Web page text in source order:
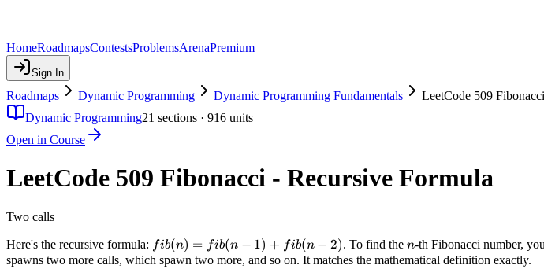
HomeRoadmapsContestsProblemsArenaPremium
Sign In
Roadmaps Dynamic Programming Dynamic Programming Fundamentals
LeetCode 509
Dynamic Programming21 sections · 916 units
Open in Course
LeetCode 509 Fibonacci - Recursive Formula
Two calls
Here's the recursive formula: fib(n)
=
fib(n) = fib(n − 1) + fib(n − 2). To find then
n-th Fibonacci number,
spawns two more calls, which spawn two more, and so on. It matches the mathematical definition exactly.